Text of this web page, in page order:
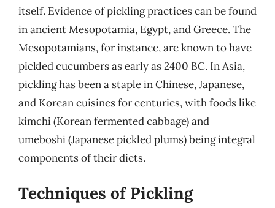
itself. Evidence of pickling practices can be found
in ancient Mesopotamia, Egypt, and Greece. The
Mesopotamians, for instance, are known to have
pickled cucumbers as early as 2400 BC. In Asia,
pickling has been a staple in Chinese, Japanese,
and Korean cuisines for centuries, with foods like
kimchi (Korean fermented cabbage) and
umeboshi (Japanese pickled plums) being integral
components of their diets.
Techniques of Pickling